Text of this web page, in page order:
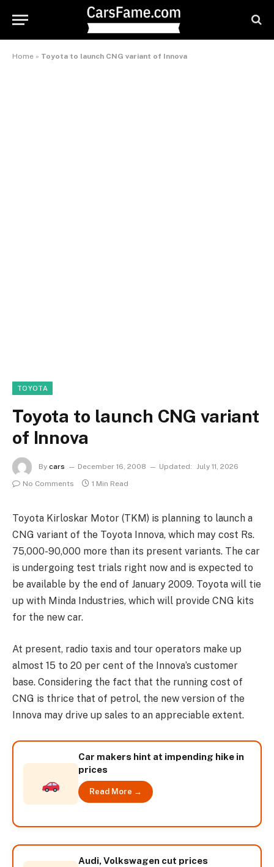
Home » Toyota to launch CNG variant of Innova
TOYOTA
Toyota to launch CNG variant
of Innova
By cars December 16, 2008 Updated: July 11, 2026
No Comments
1 Min Read
Toyota Kirloskar Motor (TKM) is planning to launch a
CNG variant of the Toyota Innova, which may cost Rs.
75,000-90,000 more than its present variants. The car
is undergoing test trials right now and is expected to
be available by the end of January 2009. Toyota will tie
up with Minda Industries, which will provide CNG kits
for the new car.
At present, radio taxis and tour operators make up
almost 15 to 20 per cent of the Innova’s customer
base. Considering the fact that the running cost of
CNG is thrice that of petrol, the new version of the
Innova may drive up sales to an appreciable extent.
Car makers hint at impending hike in
prices
Read More →
Audi, Volkswagen cut prices